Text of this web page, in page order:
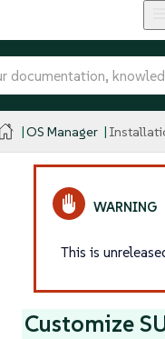
OS Manager
This is
Customize